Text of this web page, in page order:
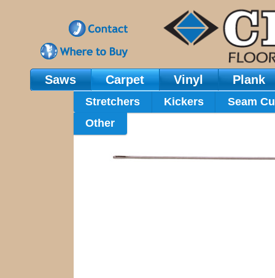
Main Navigation
Saws Carpet
Stretchers Kickers
Seam
Other
Vinyl Plank